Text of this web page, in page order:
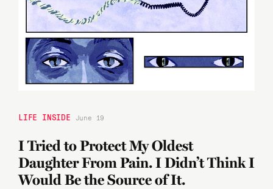
LIFE INSIDE June 19
I Tried to Protect My Oldest
Daughter From Pain. I Didn’t Think I
Would Be the Source of It.